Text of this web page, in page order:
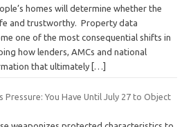
homes will determine whether the
and trustworthy. Property data
one of the most consequential shifts in
how lenders, AMCs and national
that ultimately […]
Pressure: You Have Until July 27 to Object